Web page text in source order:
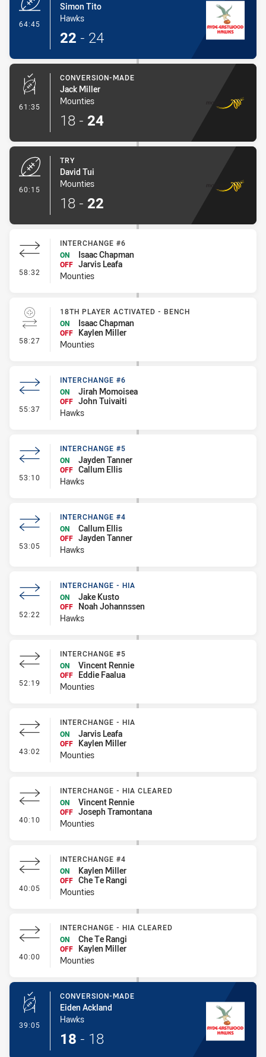
64:45
Simon Tito
Hawks
22 - 24
61:35 - Conversion-Made
CONVERSION-MADE
Jack Miller
Mounties
18 - 24
60:15
TRY
David Tui
Mounties
18 - 22
58:32 - Interchange #6
INTERCHANGE #6
ON
Isaac Chapman
OFF Jarvis Leafa
Mounties
58:27 - 18th Player Activated - Bench
18TH PLAYER ACTIVATED - BENCH
ON
Isaac Chapman
OFF
Kaylen Miller
Mounties
55:37 - Interchange #6
INTERCHANGE #6
ON
Jirah Momoisea
OFF John Tuivaiti
Hawks
53:10 - Interchange #5
INTERCHANGE #5
ON
Jayden Tanner
OFF Callum Ellis
Hawks
53:05 - Interchange #4
INTERCHANGE #4
ON
Callum Ellis
OFF Jayden Tanner
Hawks
52:22 - Interchange - HIA
INTERCHANGE - HIA
ON
Jake Kusto
OFF
Noah Johannssen
Hawks
52:19 - Interchange #5
INTERCHANGE #5
ON
Vincent Rennie
OFF
Eddie Faalua
Mounties
43:02 - Interchange - HIA
INTERCHANGE - HIA
ON
Jarvis Leafa
OFF
Kaylen Miller
Mounties
40:10 - Interchange - HIA Cleared
INTERCHANGE - HIA CLEARED
ON
Vincent Rennie
OFF Joseph Tramontana
Mounties
40:05 - Interchange #4
INTERCHANGE #4
ON
Kaylen Miller
OFF Che Te Rangi
Mounties
40:00 - Interchange - HIA Cleared
INTERCHANGE - HIA CLEARED
ON
Che Te Rangi
OFF
Kaylen Miller
Mounties
39:05 - Conversion-Made
CONVERSION-MADE
Eiden Ackland
Hawks
18 - 18